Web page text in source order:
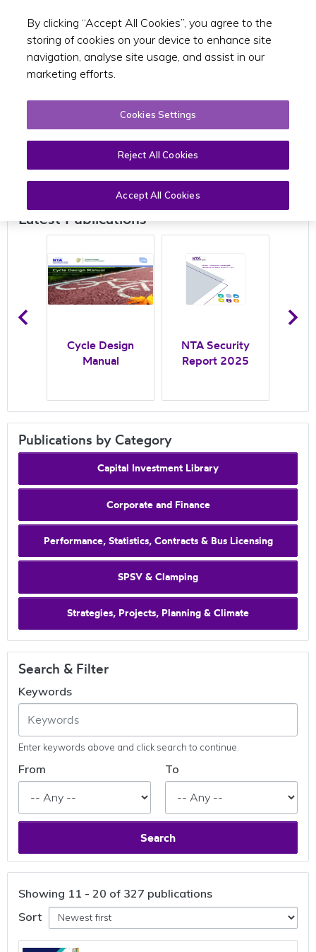
Toggle
Publications
Latest Publications
Cycle Design
Manual
NTA Security
Report 2025
Publications by Category
Capital Investment Library
Corporate and Finance
Performance, Statistics, Contracts & Bus Licensing
SPSV & Clamping
Strategies, Projects, Planning & Climate
Search & Filter
Keywords
Enter keywords above and click search to continue.
From To
Search
Showing 11 - 20 of 327 publications
Sort
By clicking “Accept All Cookies”, you agree to the
storing of cookies on your device to enhance site
navigation, analyse site usage, and assist in our
marketing efforts.
Cookies Settings
Reject All Cookies
Accept All Cookies